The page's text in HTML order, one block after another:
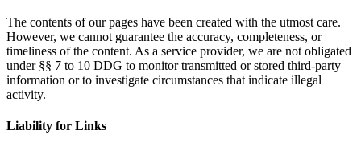
The contents of our pages have been created with the utmost care.
However, we cannot guarantee the accuracy, completeness, or
timeliness of the content. As a service provider, we are not obligated
under §§ 7 to 10 DDG to monitor transmitted or stored third-party
information or to investigate circumstances that indicate illegal
activity.
Liability for Links